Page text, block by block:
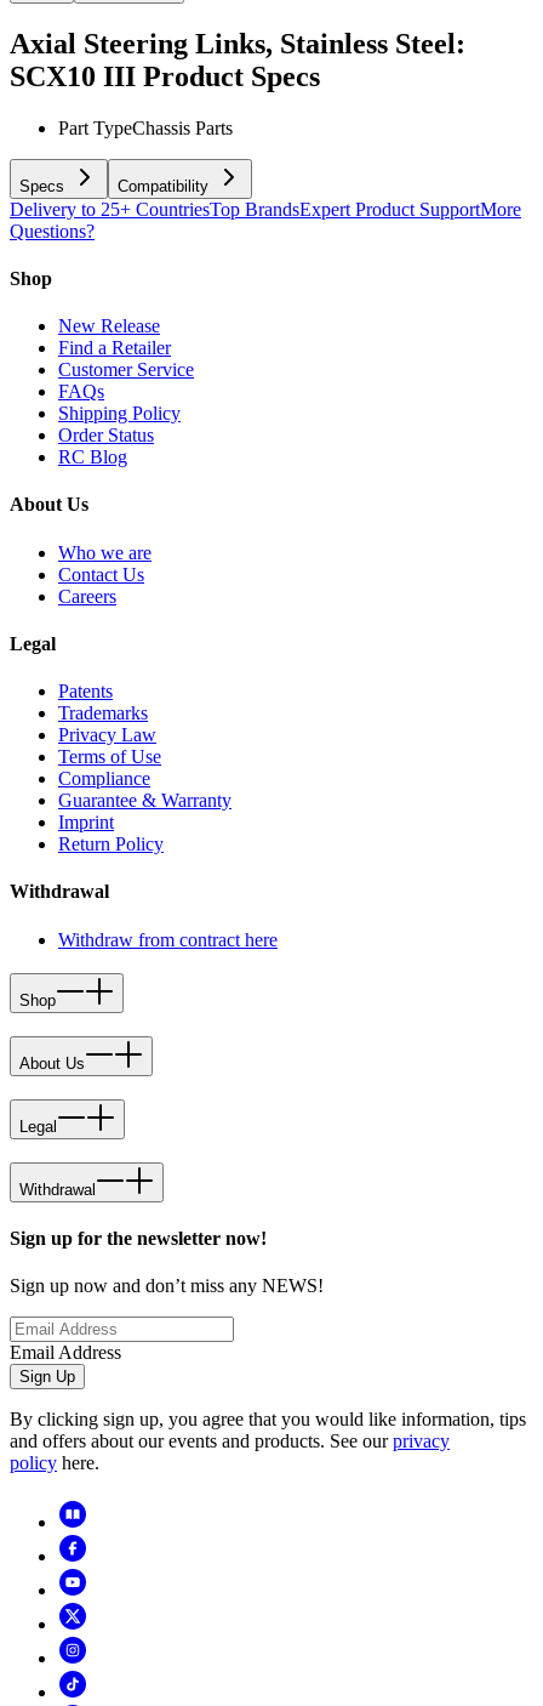
Axial Steering Links, Stainless Steel:
SCX10 III Product Specs
Part TypeChassis Parts
Specs Compatibility
Delivery to 25+ CountriesTop BrandsExpert Product SupportMore
Questions?
Shop
New Release
Find a Retailer
Customer Service
FAQs
Shipping Policy
Order Status
RC Blog
About Us
Who we are
Contact Us
Careers
Legal
Patents
Trademarks
Privacy Law
Terms of Use
Compliance
Guarantee & Warranty
Imprint
Return Policy
Withdrawal
Withdraw from contract here
Shop
About Us
Legal
Withdrawal
Sign up for the newsletter now!
Sign up now and don’t miss any NEWS!
Email Address
Sign Up
By clicking sign up, you agree that you would like information, tips
and offers about our events and products. See ourprivacy
policy here.